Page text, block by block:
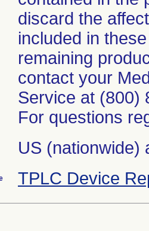
discard the
included in
remaining
contact your
Service at (800)
For questions
US (nationwide)
TPLC Device